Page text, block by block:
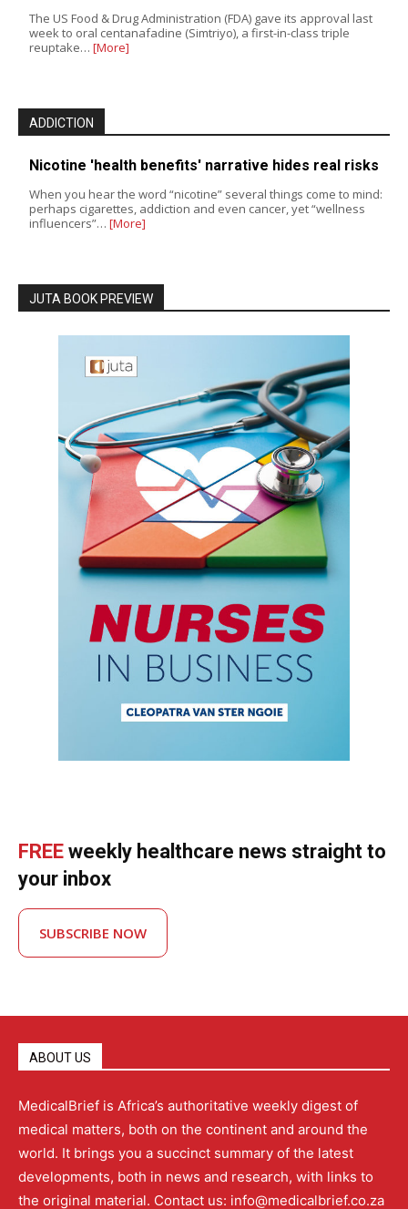
The US Food & Drug Administration (FDA) gave its approval last
week to oral centanafadine (Simtriyo), a first-in-class triple
reuptake… [More]
ADDICTION
Nicotine 'health benefits' narrative hides real risks
When you hear the word “nicotine” several things come to mind:
perhaps cigarettes, addiction and even cancer, yet “wellness
influencers”… [More]
JUTA BOOK PREVIEW
FREE weekly healthcare news straight to
your inbox
SUBSCRIBE NOW
ABOUT US
MedicalBrief is Africa’s authoritative weekly digest of
medical matters, both on the continent and around the
world. It brings you a succinct summary of the latest
developments, both in news and research, with links to
the original material. Contact us: info@medicalbrief.co.za